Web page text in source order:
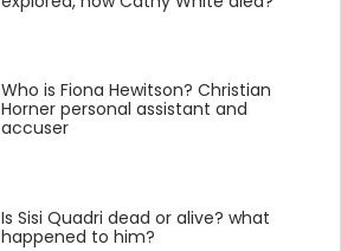
Who is Fiona Hewitson? Christian
Horner personal assistant and
accuser
Is Sisi Quadri dead or alive? what
happened to him?